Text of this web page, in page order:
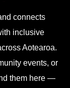
connects
inclusive
Aotearoa.
events, or
them here —